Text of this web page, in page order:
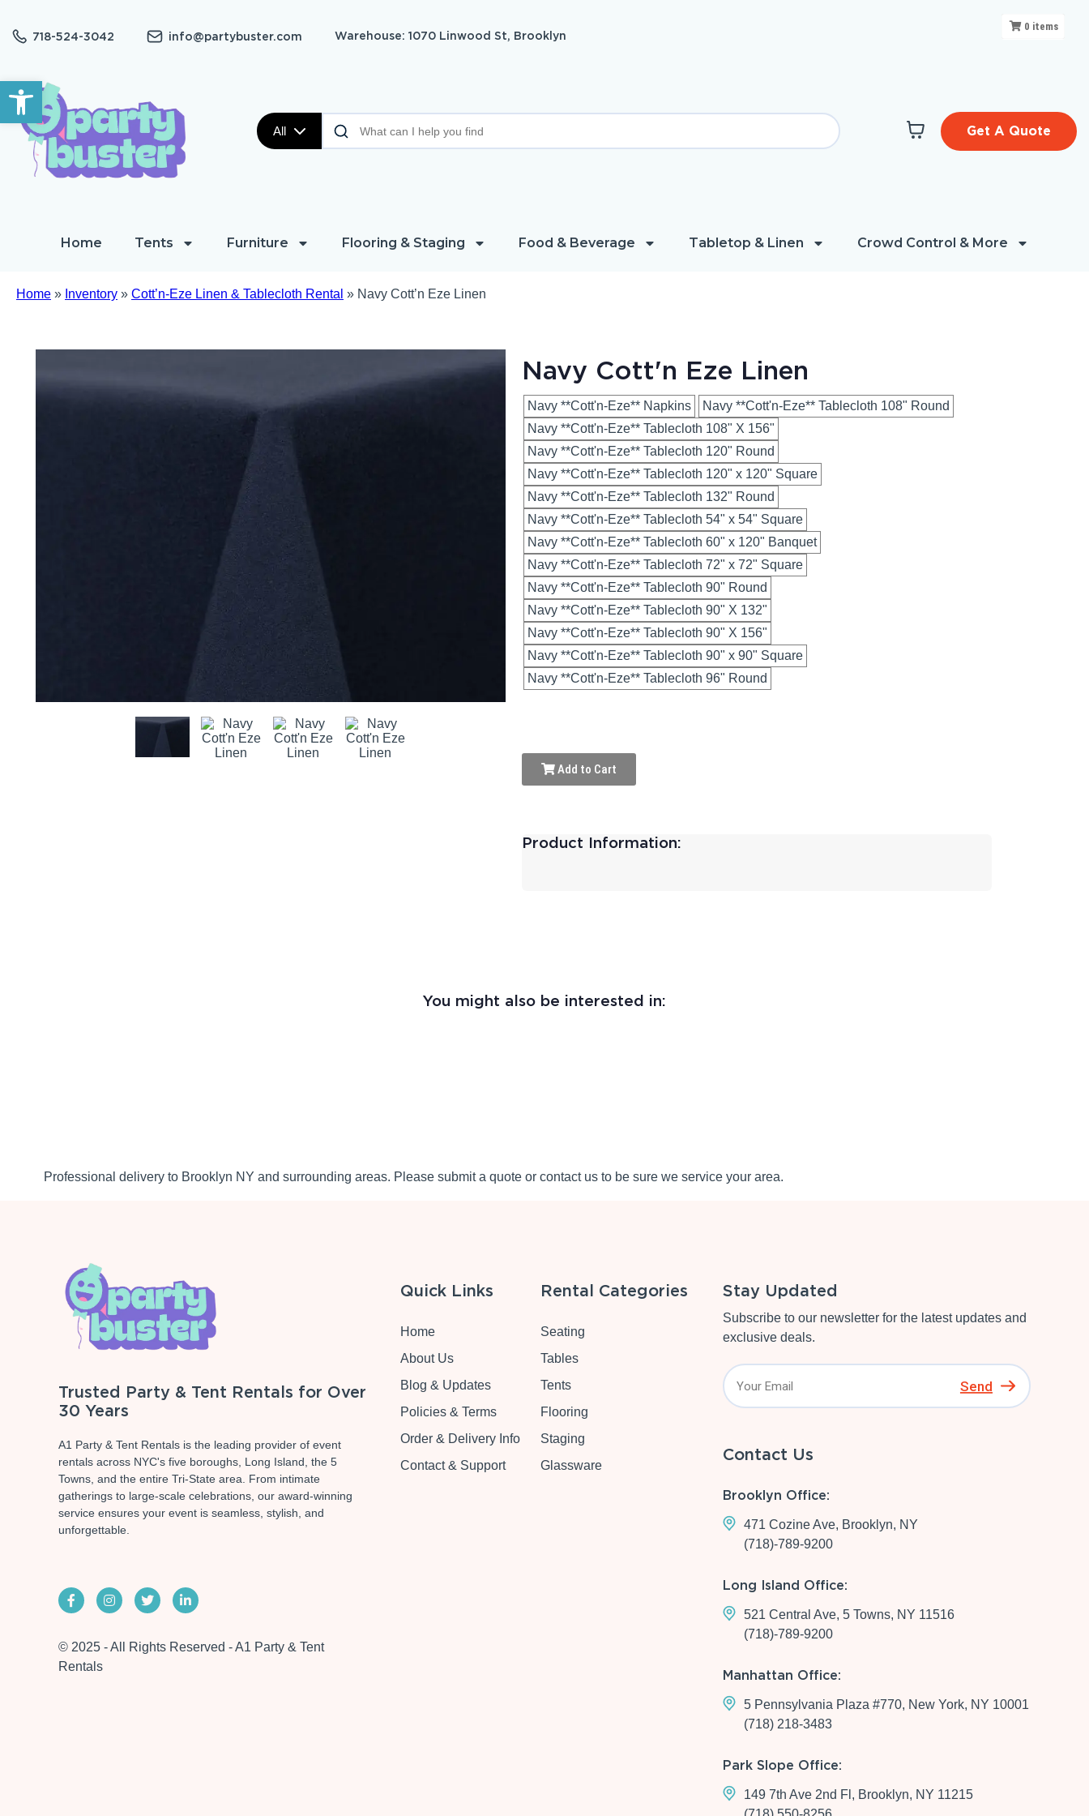
Open toolbar
718-524-3042 info@partybuster.com Warehouse: 1070 Linwood St, Brooklyn
All Get A Quote
Home Tents Furniture Flooring & Staging Food & Beverage Tabletop & Linen Crowd Control & More
Home » Inventory » Cott’n-Eze Linen & Tablecloth Rental » Navy Cott’n Eze Linen
0 items
Navy Cott'n Eze Linen
Navy **Cott'n-Eze** Napkins
Navy **Cott'n-Eze** Tablecloth 108" Round
Navy **Cott'n-Eze** Tablecloth 108" X 156"
Navy **Cott'n-Eze** Tablecloth 120" Round
Navy **Cott'n-Eze** Tablecloth 120" x 120" Square
Navy **Cott'n-Eze** Tablecloth 132" Round
Navy **Cott'n-Eze** Tablecloth 54" x 54" Square
Navy **Cott'n-Eze** Tablecloth 60" x 120" Banquet
Navy **Cott'n-Eze** Tablecloth 72" x 72" Square
Navy **Cott'n-Eze** Tablecloth 90" Round
Navy **Cott'n-Eze** Tablecloth 90" X 132"
Navy **Cott'n-Eze** Tablecloth 90" X 156"
Navy **Cott'n-Eze** Tablecloth 90" x 90" Square
Navy **Cott'n-Eze** Tablecloth 96" Round
Add to Cart
Product Information:
You might also be interested in:
Professional delivery to Brooklyn NY and surrounding areas. Please submit a quote or contact us to be sure we service your area.
Trusted Party & Tent Rentals for Over
30 Years
A1 Party & Tent Rentals is the leading provider of event
rentals across NYC's five boroughs, Long Island, the 5
Towns, and the entire Tri-State area. From intimate
gatherings to large-scale celebrations, our award-winning
service ensures your event is seamless, stylish, and
unforgettable.
© 2025 - All Rights Reserved - A1 Party & Tent
Rentals
Quick Links
Home
About Us
Blog & Updates
Policies & Terms
Order & Delivery Info
Contact & Support
Rental Categories
Seating
Tables
Tents
Flooring
Staging
Glassware
Stay Updated
Subscribe to our newsletter for the latest updates and
exclusive deals.
Send
Contact Us
Brooklyn Office:
471 Cozine Ave, Brooklyn, NY
(718)-789-9200
Long Island Office:
521 Central Ave, 5 Towns, NY 11516
(718)-789-9200
Manhattan Office:
5 Pennsylvania Plaza #770, New York, NY 10001
(718) 218-3483
Park Slope Office:
149 7th Ave 2nd Fl, Brooklyn, NY 11215